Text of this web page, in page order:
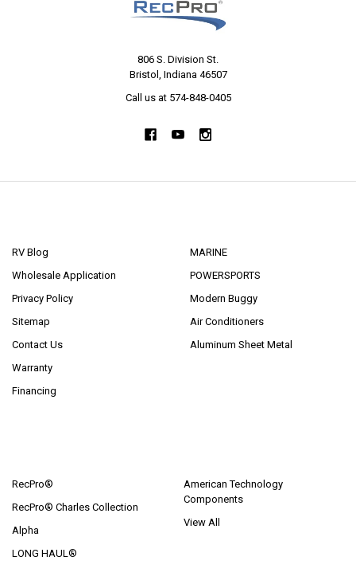
806 S. Division St.
Bristol, Indiana 46507
Call us at 574-848-0405
RV Blog
Wholesale Application
Privacy Policy
Sitemap
Contact Us
Warranty
Financing
MARINE
POWERSPORTS
Modern Buggy
Air Conditioners
Aluminum Sheet Metal
RecPro®
RecPro® Charles Collection
Alpha
LONG HAUL®
American Technology
Components
View All